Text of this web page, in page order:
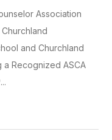
Association
and Churchland
a Recognized ASCA